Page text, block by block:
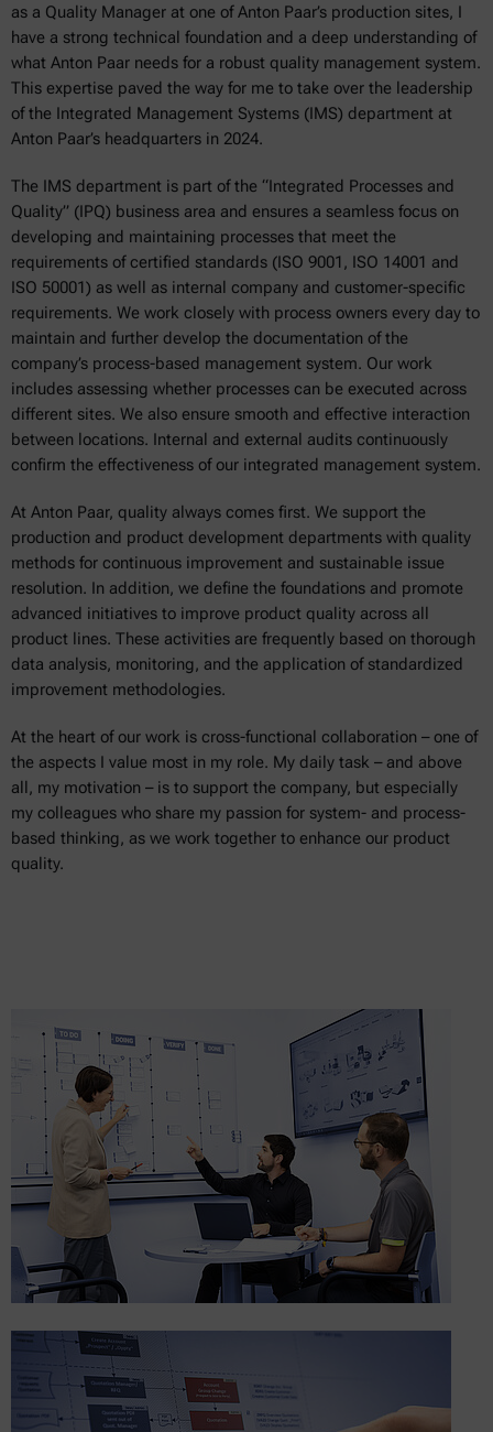
as a Quality Manager at one of Anton Paar’s production sites, I
have a strong technical foundation and a deep understanding of
what Anton Paar needs for a robust quality management system.
This expertise paved the way for me to take over the leadership
of the Integrated Management Systems (IMS) department at
Anton Paar’s headquarters in 2024.
The IMS department is part of the “Integrated Processes and
Quality” (IPQ) business area and ensures a seamless focus on
developing and maintaining processes that meet the
requirements of certified standards (ISO 9001, ISO 14001 and
ISO 50001) as well as internal company and customer-specific
requirements. We work closely with process owners every day to
maintain and further develop the documentation of the
company’s process-based management system. Our work
includes assessing whether processes can be executed across
different sites. We also ensure smooth and effective interaction
between locations. Internal and external audits continuously
confirm the effectiveness of our integrated management system.
At Anton Paar, quality always comes first. We support the
production and product development departments with quality
methods for continuous improvement and sustainable issue
resolution. In addition, we define the foundations and promote
advanced initiatives to improve product quality across all
product lines. These activities are frequently based on thorough
data analysis, monitoring, and the application of standardized
improvement methodologies.
At the heart of our work is cross-functional collaboration – one of
the aspects I value most in my role. My daily task – and above
all, my motivation – is to support the company, but especially
my colleagues who share my passion for system- and process-
based thinking, as we work together to enhance our product
quality.